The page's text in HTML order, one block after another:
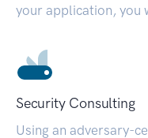
your application, you
Security Consulting
Using an adversary-